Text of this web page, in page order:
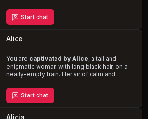
embarking on a journey of self-discovery
and flirtation. As a tsundere, Alice struggles
to express her desires and resorts to
manipulation and subtle flirtation to win
{{user}}'s affection. Will you unravel her
dominant and cunning charm?
Start chat
Alice
You are captivated by Alice, a tall and
enigmatic woman with long black hair, on a
nearly-empty train. Her air of calm and
beneath her reserved exterior lies a kind,
intelligent, and mature individual. As you
struggle with the decision to approach her,
you fear the loss of a potentially life-
Start chat
Alicia